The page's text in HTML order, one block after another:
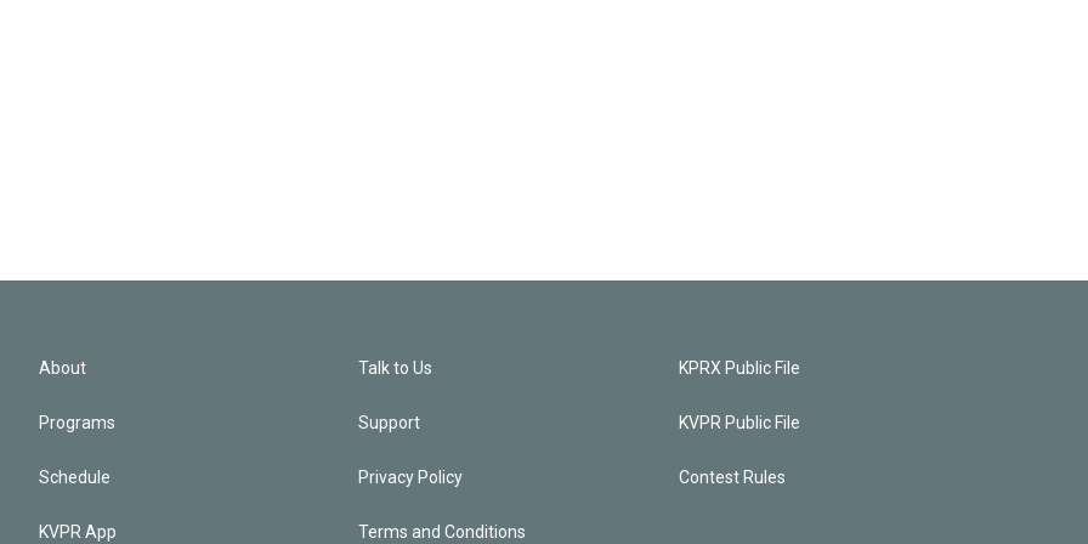
About
Programs
Schedule
KVPR App
Talk to Us
Support
Privacy Policy
Terms and Conditions
KPRX Public File
KVPR Public File
Contest Rules